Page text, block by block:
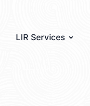
LIR Services